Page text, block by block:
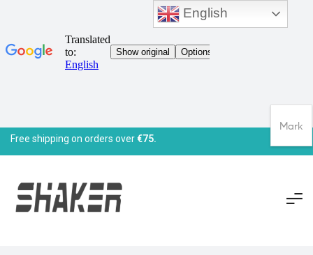
Free shipping on orders over€75.
English
Mark